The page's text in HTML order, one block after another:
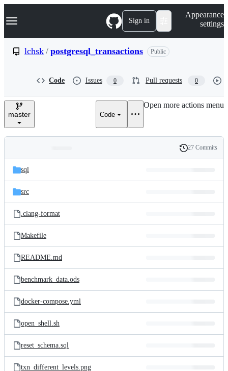
k
p
e
Navigation Menu Sign in
Appearance
settings
lchsk / postgresql_transactions Public
Code Issues 0 Pull requests 0
master Code
Open more actions menu
and
files
Latest
commit
History
27 Commits
sql
src
.clang-format
Makefile
README.md
benchmark_data.ods
docker-compose.yml
open_shell.sh
reset_schema.sql
txn_different_levels.png